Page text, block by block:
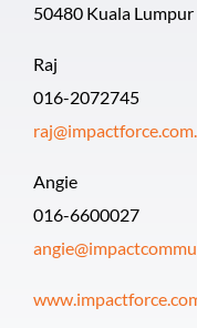
50480 Kuala Lumpur
Raj
016-2072745
Angie
016-6600027